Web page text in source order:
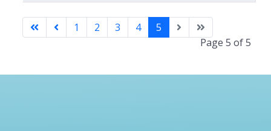
Page 5 of 5
1 2 3 4 5